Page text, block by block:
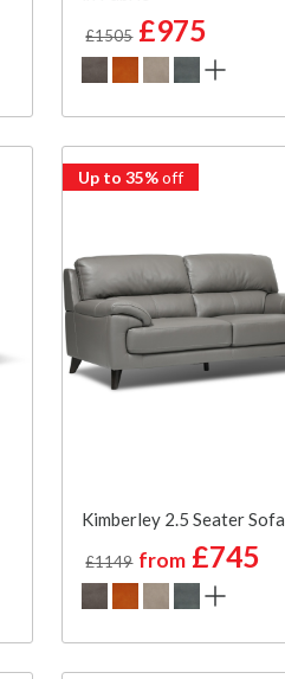
£1505 £975
Up to 35%off
Kimberley 2.5 Seater Sofa
£1149 from £745